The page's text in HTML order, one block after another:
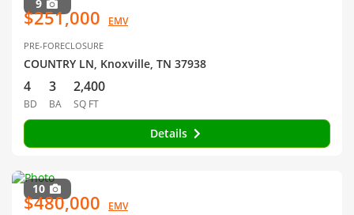
9
$251,000 EMV
PRE-FORECLOSURE
COUNTRY LN, Knoxville, TN 37938
4
BD
3
BA
2,400
SQ FT
Details
10
$480,000 EMV